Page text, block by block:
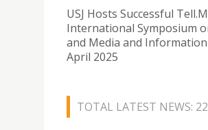
USJ Hosts Successful
International Symposium
and Media and
April 2025
TOTAL LATEST NEWS: